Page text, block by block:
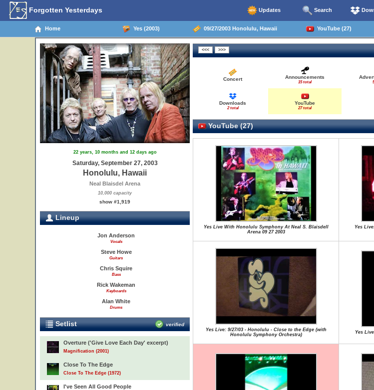
Forgotten Yesterdays Updates Search
Home Yes (2003) 09/27/2003 Honolulu, Hawaii YouTube (27)
22 years, 10 months and 12 days ago
Saturday, September 27, 2003
Honolulu, Hawaii
Neal Blaisdel Arena
10,000 capacity
show #1,919
Lineup
Jon Anderson
Vocals
Steve Howe
Guitars
Chris Squire
Bass
Rick Wakeman
Keyboards
Alan White
Drums
Setlist verified
Overture ('Give Love Each Day' excerpt)
Magnification (2001)
Close To The Edge
Close To The Edge (1972)
I've Seen All Good People
Concert Announcements
15 total
Downloads
2 total
YouTube
27 total
YouTube (27)
Yes Live With Honolulu Symphony At Neal S. Blaisdell
Arena 09 27 2003
Yes
Yes Live: 9/27/03 - Honolulu - Close to the Edge (with
Honolulu Symphony Orchestra)
Yes